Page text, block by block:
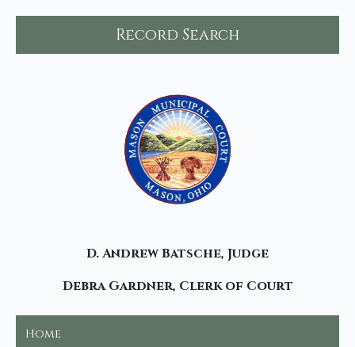
Record Search
D. Andrew Batsche, Judge
Debra Gardner, Clerk of Court
Home